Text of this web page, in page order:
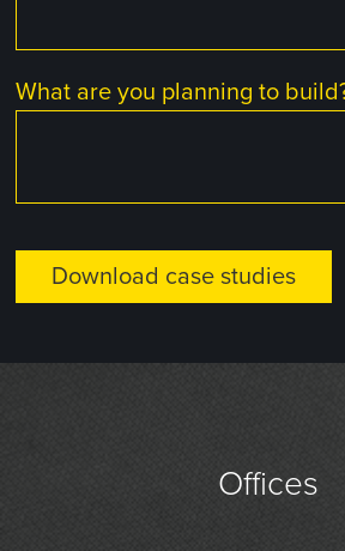
What are you planning to
Offices